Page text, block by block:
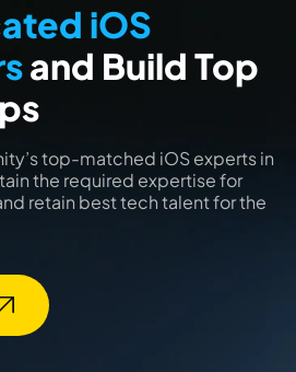
iOS
and Build Top
top-matched iOS experts in
the required expertise for
retain best tech talent for the